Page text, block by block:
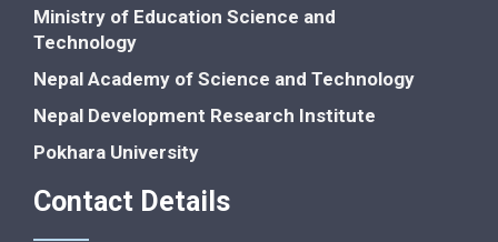
Ministry of Education Science and
Technology
Nepal Academy of Science and Technology
Nepal Development Research Institute
Pokhara University
Contact Details